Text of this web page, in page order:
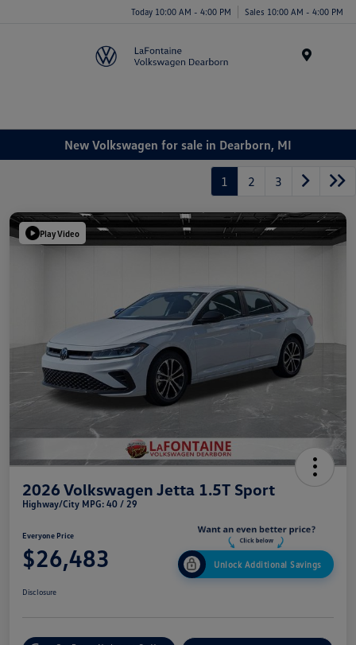
Today 10:00 AM - 4:00 PM Sales 10:00 AM - 4:00 PM
New Volkswagen for sale in Dearborn, MI
1 2 3
Play Video
2026 Volkswagen Jetta 1.5T Sport
Highway/City MPG: 40 / 29
Everyone Price
$26,483 Unlock Additional Savings
Disclosure